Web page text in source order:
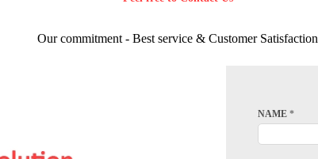
Our commitment - Best service & Customer Satisfaction
NAME*